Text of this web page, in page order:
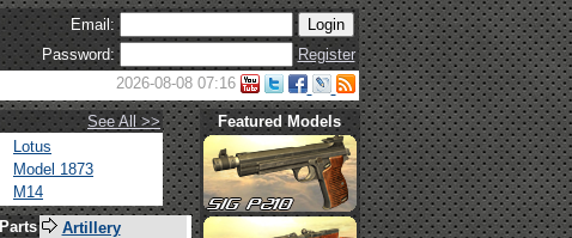
Email:
Password:
Register
2026-08-08 07:16
See All >>
Lotus
Model 1873
M14
Featured Models
Artillery